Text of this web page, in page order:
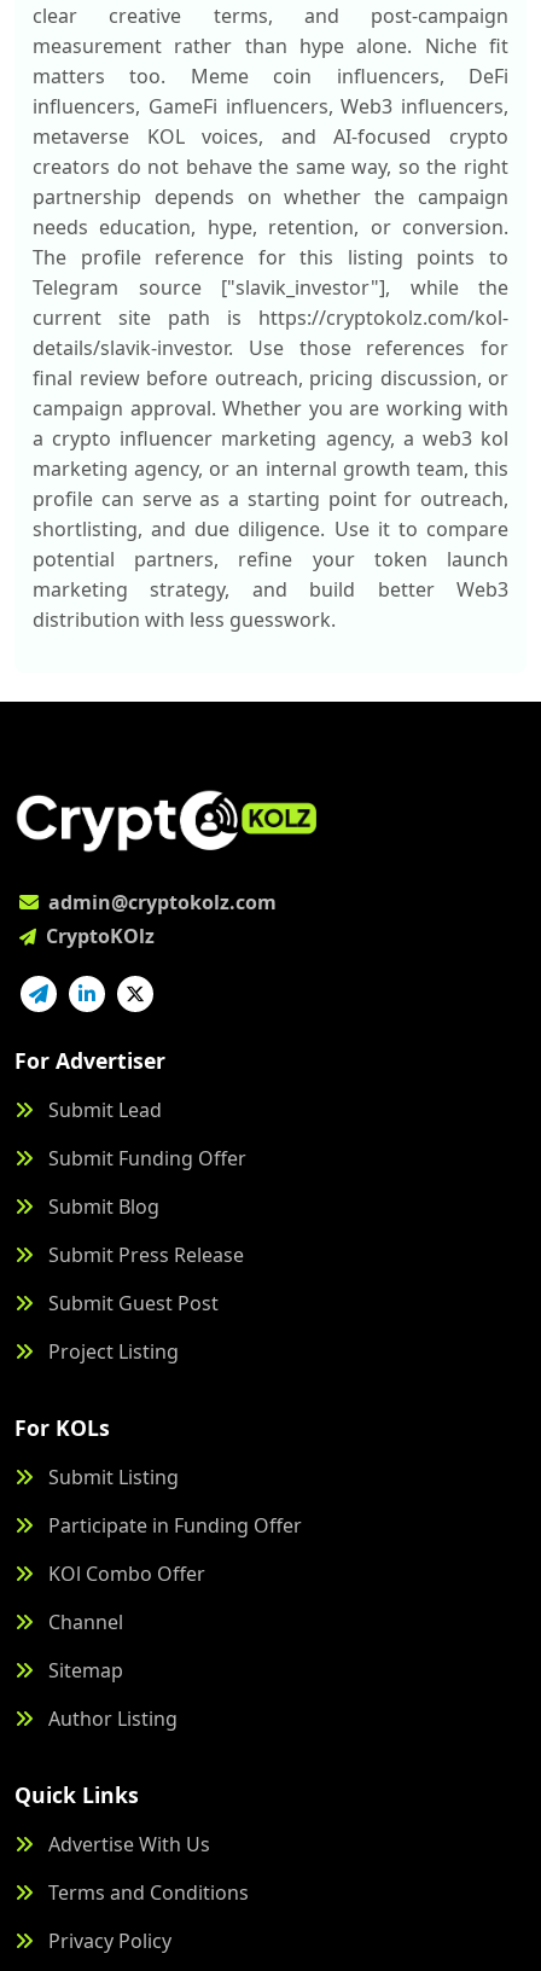
clear creative terms, and post-campaign
measurement rather than hype alone. Niche fit
matters too. Meme coin influencers, DeFi
influencers, GameFi influencers, Web3 influencers,
metaverse KOL voices, and AI-focused crypto
creators do not behave the same way, so the right
partnership depends on whether the campaign
needs education, hype, retention, or conversion.
The profile reference for this listing points to
Telegram source ["slavik_investor"], while the
current site path is https://cryptokolz.com/kol-
details/slavik-investor. Use those references for
final review before outreach, pricing discussion, or
campaign approval. Whether you are working with
a crypto influencer marketing agency, a web3 kol
marketing agency, or an internal growth team, this
profile can serve as a starting point for outreach,
shortlisting, and due diligence. Use it to compare
potential partners, refine your token launch
marketing strategy, and build better Web3
distribution with less guesswork.
admin@cryptokolz.com
CryptoKOlz
For Advertiser
Submit Lead
Submit Funding Offer
Submit Blog
Submit Press Release
Submit Guest Post
Project Listing
For KOLs
Submit Listing
Participate in Funding Offer
KOl Combo Offer
Channel
Sitemap
Author Listing
Quick Links
Advertise With Us
Terms and Conditions
Privacy Policy